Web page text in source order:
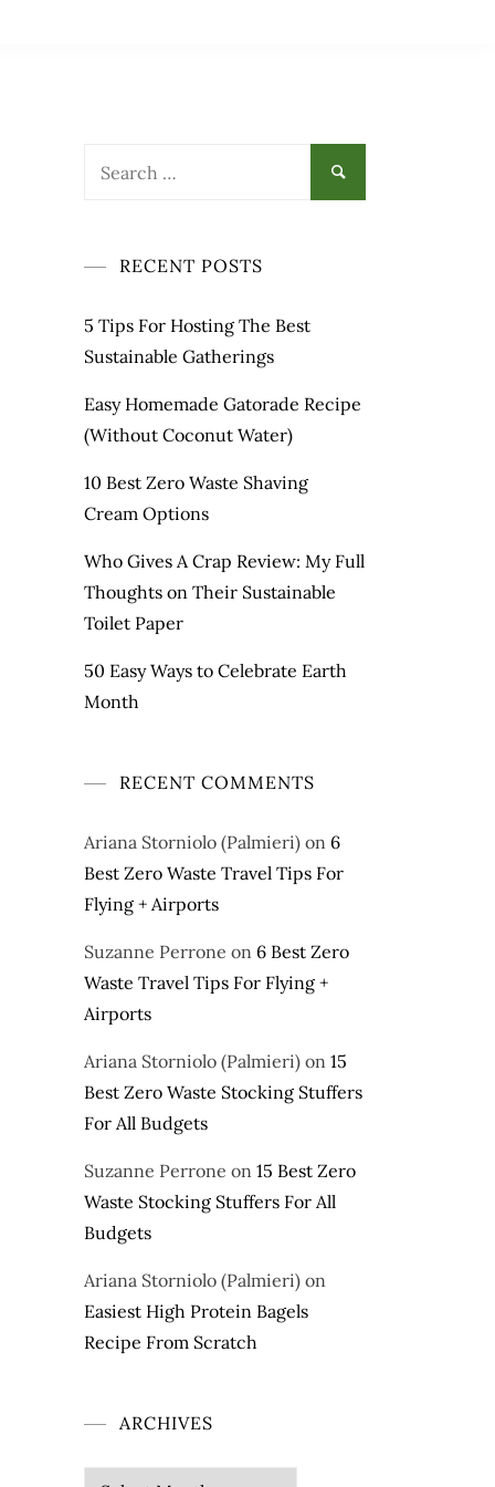
RECENT POSTS
5 Tips For Hosting The Best
Sustainable Gatherings
Easy Homemade Gatorade Recipe
(Without Coconut Water)
10 Best Zero Waste Shaving
Cream Options
Who Gives A Crap Review: My Full
Thoughts on Their Sustainable
Toilet Paper
50 Easy Ways to Celebrate Earth
Month
RECENT COMMENTS
Ariana Storniolo (Palmieri) on 6
Best Zero Waste Travel Tips For
Flying + Airports
Suzanne Perrone on 6 Best Zero
Waste Travel Tips For Flying +
Airports
Ariana Storniolo (Palmieri) on 15
Best Zero Waste Stocking Stuffers
For All Budgets
Suzanne Perrone on 15 Best Zero
Waste Stocking Stuffers For All
Budgets
Ariana Storniolo (Palmieri) on
Easiest High Protein Bagels
Recipe From Scratch
ARCHIVES
Archives